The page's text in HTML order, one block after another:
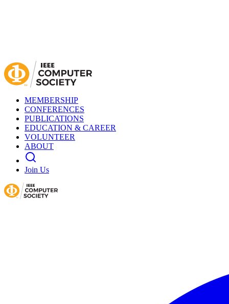
MEMBERSHIP
CONFERENCES
PUBLICATIONS
EDUCATION & CAREER
VOLUNTEER
ABOUT
Join Us